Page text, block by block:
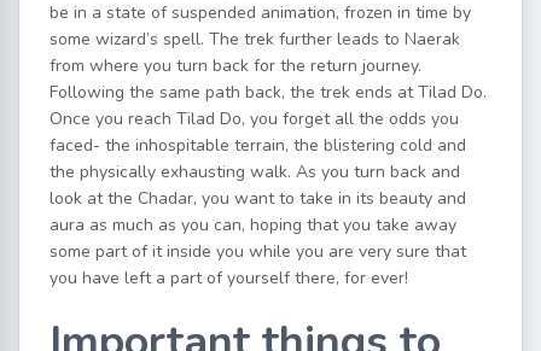
be in a state of suspended animation, frozen in time by
some wizard’s spell. The trek further leads to Naerak
from where you turn back for the return journey.
Following the same path back, the trek ends at Tilad Do.
Once you reach Tilad Do, you forget all the odds you
faced- the inhospitable terrain, the blistering cold and
the physically exhausting walk. As you turn back and
look at the Chadar, you want to take in its beauty and
aura as much as you can, hoping that you take away
some part of it inside you while you are very sure that
you have left a part of yourself there, for ever!